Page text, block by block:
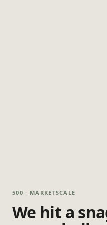
500 · MARKETSCALE
We hit a